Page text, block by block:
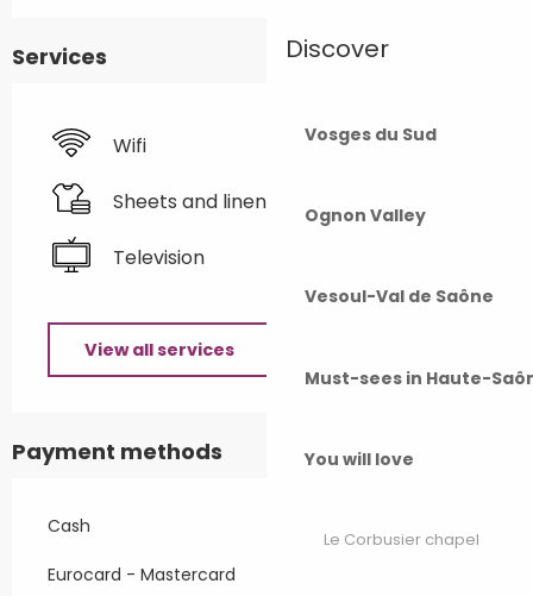
Discover
Vosges du Sud
Ognon Valley
Vesoul-Val de Saône
Must-sees in Haute-
You will love
Le Corbusier chapel
Services
Wifi
Sheets and linen
Television
View all services
Payment methods
Cash
Eurocard - Mastercard